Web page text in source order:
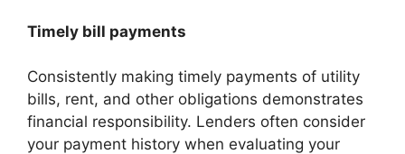
Timely bill payments
Consistently making timely payments of utility
bills, rent, and other obligations demonstrates
financial responsibility. Lenders often consider
your payment history when evaluating your